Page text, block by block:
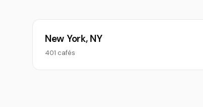
New York, NY
401 cafés